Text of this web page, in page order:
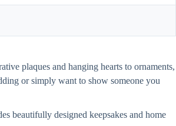
plaques and hanging hearts to ornaments,
or simply want to show someone you
beautifully designed keepsakes and home